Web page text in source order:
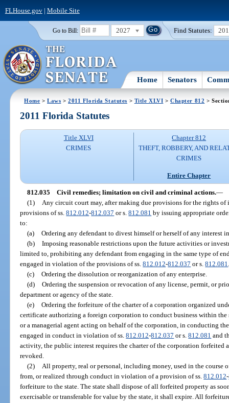
FLHouse.gov| Mobile Site
Go to Bill: 2027 Find Statutes:
Home Senators
Home >Laws >2011 Florida Statutes > Title XLVI >Chapter 812 >
2011 Florida Statutes
Title XLVI
CRIMES
Chapter 812
THEFT, ROBBERY, AND
CRIMES
Entire Chapter
812.035 Civil remedies; limitation on civil and criminal actions.—
(1)
Any circuit court may, after making due provisions for the rights
provisions of ss.812.012-812.037 or s.812.081 by issuing appropriate
to:
(a) Ordering any defendant to divest himself or herself of any interest
(b) Imposing reasonable restrictions upon the future activities or
limited to, prohibiting any defendant from engaging in the same type of
engaged in violation of the provisions of ss.812.012-812.037 or s.812.081
(c) Ordering the dissolution or reorganization of any enterprise.
(d) Ordering the suspension or revocation of any license, permit, or
department or agency of the state.
(e) Ordering the forfeiture of the charter of a corporation organized
certificate authorizing a foreign corporation to conduct business within
or a managerial agent acting on behalf of the corporation, in conducting
engaged in conduct in violation of ss.812.012-812.037 or s.812.081 and
activity, the public interest requires the charter of the corporation forfeited
revoked.
(2)
All property, real or personal, including money, used in the course
from, or realized through conduct in violation of a provision of ss.812.012-
forfeiture to the state. The state shall dispose of all forfeited property as
exercisable or transferable for value by the state, it shall expire. All